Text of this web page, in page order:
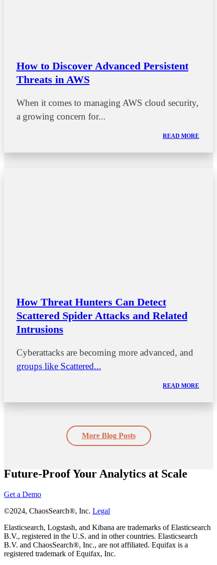
How to Discover Advanced Persistent
Threats in AWS
When it comes to managing AWS cloud security,
a growing concern for...
READ MORE
How Threat Hunters Can Detect
Scattered Spider Attacks and Related
Intrusions
Cyberattacks are becoming more advanced, and
groups like Scattered...
READ MORE
More Blog Posts
Future-Proof Your Analytics at Scale
Get a Demo
©2024, ChaosSearch®, Inc. Legal
Elasticsearch, Logstash, and Kibana are trademarks of Elasticsearch
B.V., registered in the U.S. and in other countries. Elasticsearch
B.V. and ChaosSearch®, Inc., are not affiliated. Equifax is a
registered trademark of Equifax, Inc.